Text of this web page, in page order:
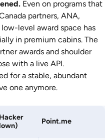
Even on programs that
partners, ANA,
level award space has
in premium cabins. The
awards and shoulder
with a live API.
for a stable, abundant
one anymore.
Point.me